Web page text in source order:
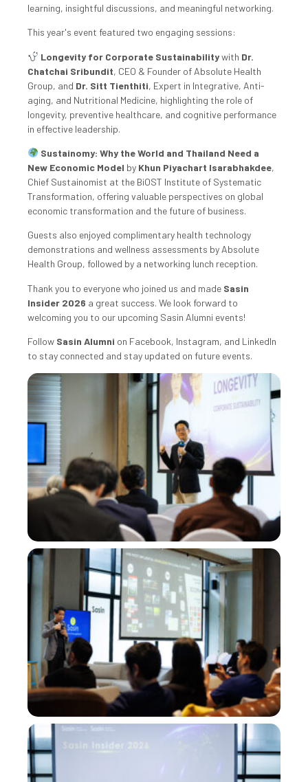
learning, insightful discussions, and meaningful networking.
This year's event featured two engaging sessions:
Longevity for Corporate Sustainabilitywith Dr.
Chatchai Sribundit, CEO & Founder of Absolute Health
Group, and Dr. Sitt Tienthiti, Expert in Integrative, Anti-
aging, and Nutritional Medicine, highlighting the role of
longevity, preventive healthcare, and cognitive performance
in effective leadership.
Sustainomy: Why the World and Thailand Need a
New Economic Model by Khun Piyachart Isarabhakdee,
Chief Sustainomist at the BiOST Institute of Systematic
Transformation, offering valuable perspectives on global
economic transformation and the future of business.
Guests also enjoyed complimentary health technology
demonstrations and wellness assessments by Absolute
Health Group, followed by a networking lunch reception.
Thank you to everyone who joined us and made Sasin
Insider 2026 a great success. We look forward to
welcoming you to our upcoming Sasin Alumni events!
Follow Sasin Alumni on Facebook, Instagram, and LinkedIn
to stay connected and stay updated on future events.